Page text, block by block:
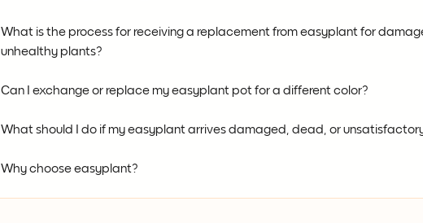
What is the process for receiving a replacement from easyplant for
unhealthy plants?
Can I exchange or replace my easyplant pot for a different color?
What should I do if my easyplant arrives damaged, dead, or
Why choose easyplant?